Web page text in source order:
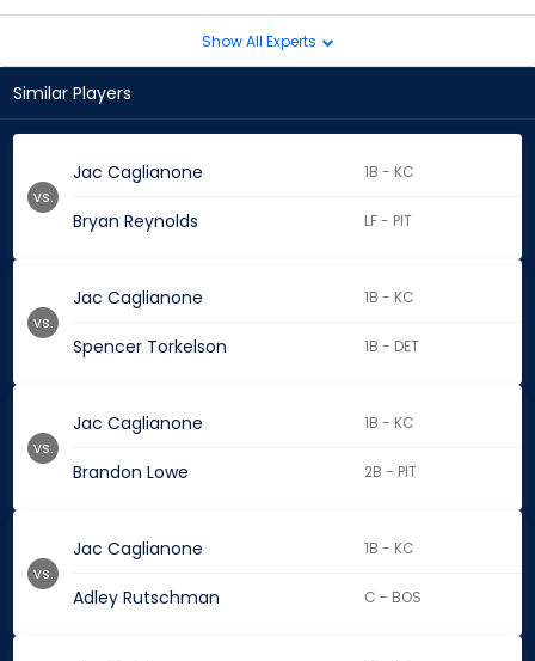
Show All Experts
Similar Players
Jac Caglianone 1B - KC
Bryan Reynolds LF - PIT
vs.
Jac Caglianone 1B - KC
Spencer Torkelson 1B - DET
vs.
Jac Caglianone 1B - KC
Brandon Lowe 2B - PIT
vs.
Jac Caglianone 1B - KC
Adley Rutschman C - BOS
vs.